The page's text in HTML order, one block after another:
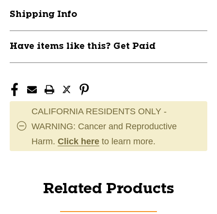
Shipping Info
Have items like this? Get Paid
CALIFORNIA RESIDENTS ONLY -
WARNING: Cancer and Reproductive
Harm. Click here to learn more.
Related Products